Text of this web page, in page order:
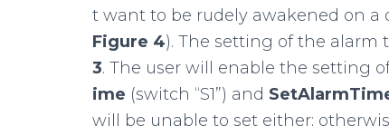
t want to be rudely awakened on a
Figure 4). The setting of the
3. The user will enable the setting
ime (switch “S1”) and
will be unable to set either;